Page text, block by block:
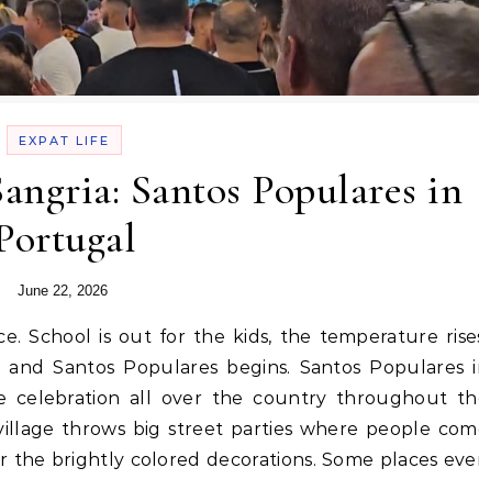
EXPAT LIFE
Santos Populares in
June 22, 2026
Santos Populares begins. Santos Populares
celebration all over the country throughout
throws big street parties where people
brightly colored decorations. Some places